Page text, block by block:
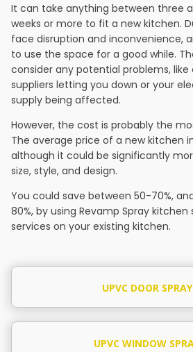
It can take anything between three
weeks or more to fit a new kitchen.
face disruption and inconvenience,
to use the space for a good while.
consider any potential problems,
suppliers letting you down or your
supply being affected.
However, the cost is probably the
The average price of a new kitchen in
although it could be significantly
size, style, and design.
You could save between 50-70%,
80%, by using Revamp Spray
services on your existing kitchen.
UPVC DOOR
UPVC WINDOW